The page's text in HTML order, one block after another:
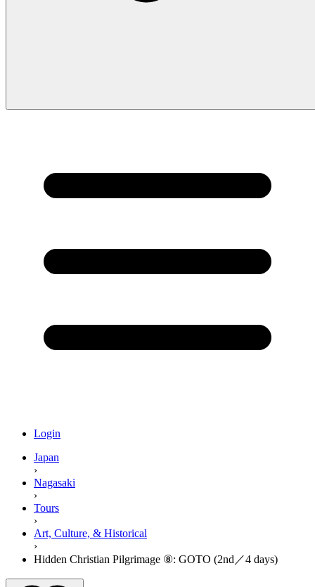
Login
Japan
›
Nagasaki
›
Tours
›
Art, Culture, & Historical
›
Hidden Christian Pilgrimage ⑧: GOTO (2nd／4 days)